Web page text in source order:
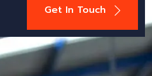
Get In Touch